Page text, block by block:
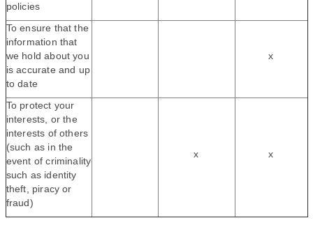
policies
To ensure that the
information that
we hold about you
is accurate and up
to date
x
To protect your
interests, or the
interests of others
(such as in the
event of criminality
such as identity
theft, piracy or
fraud)
x x